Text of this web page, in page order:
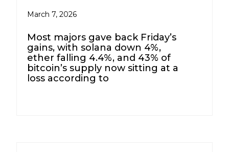
March 7, 2026
Most majors gave back Friday’s
gains, with solana down 4%,
ether falling 4.4%, and 43% of
bitcoin’s supply now sitting at a
loss according to